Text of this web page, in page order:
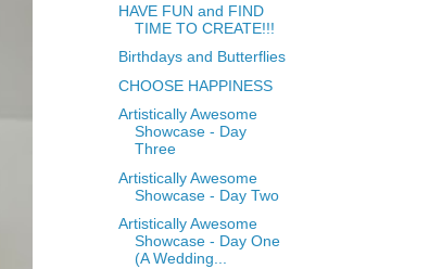
HAVE FUN and FIND
TIME TO CREATE!!!
Birthdays and Butterflies
CHOOSE HAPPINESS
Artistically Awesome
Showcase - Day
Three
Artistically Awesome
Showcase - Day Two
Artistically Awesome
Showcase - Day One
(A Wedding...